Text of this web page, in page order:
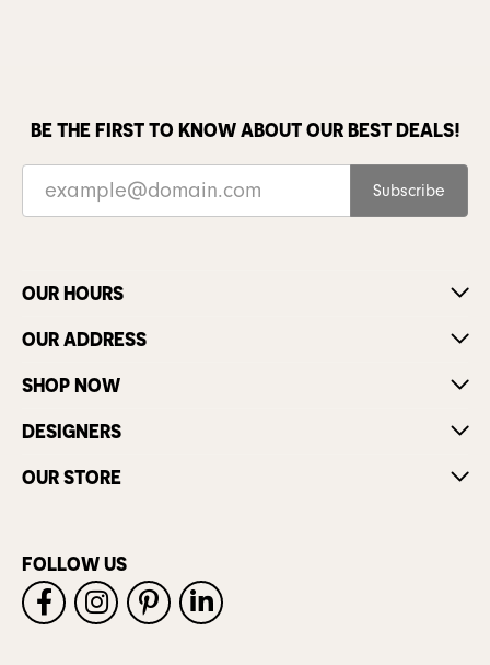
BE THE FIRST TO KNOW ABOUT OUR BEST DEALS!
Subscribe
OUR HOURS
OUR ADDRESS
SHOP NOW
DESIGNERS
OUR STORE
FOLLOW US